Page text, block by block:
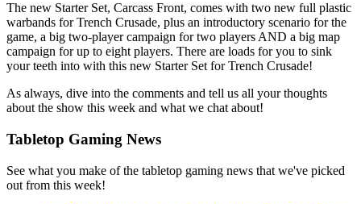
The new Starter Set, Carcass Front, comes with two new full plastic
warbands for Trench Crusade, plus an introductory scenario for the
game, a big two-player campaign for two players AND a big map
campaign for up to eight players. There are loads for you to sink
your teeth into with this new Starter Set for Trench Crusade!
As always, dive into the comments and tell us all your thoughts
about the show this week and what we chat about!
Tabletop Gaming News
See what you make of the tabletop gaming news that we've picked
out from this week!